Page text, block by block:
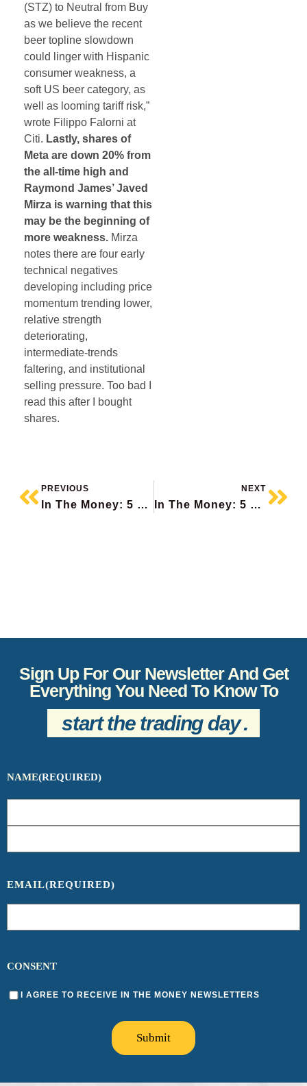
(STZ) to Neutral from Buy
as we believe the recent
beer topline slowdown
could linger with Hispanic
consumer weakness, a
soft US beer category, as
well as looming tariff risk,”
wrote Filippo Falorni at
Citi. Lastly, shares of
Meta are down 20% from
the all-time high and
Raymond James’ Javed
Mirza is warning that this
may be the beginning of
more weakness. Mirza
notes there are four early
technical negatives
developing including price
momentum trending lower,
relative strength
deteriorating,
intermediate-trends
faltering, and institutional
selling pressure. Too bad I
read this after I bought
shares.
PREVIOUS
In The Money: 5 Things To Know
NEXT
In The Money: 5 Things To Know
Sign Up For Our Newsletter And Get
Everything You Need To Know To
start the trading day.
NAME(REQUIRED)
EMAIL(REQUIRED)
CONSENT
I AGREE TO RECEIVE IN THE MONEY NEWSLETTERS
Submit